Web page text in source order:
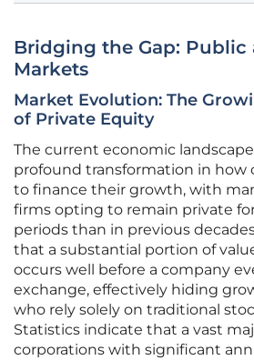
Bridging the Gap: Public
Markets
Market Evolution: The
of Private Equity
The current economic
profound transformation in how
to finance their growth, with
firms opting to remain private
periods than in previous
that a substantial portion of
occurs well before a company
exchange, effectively hiding
who rely solely on traditional
Statistics indicate that a vast
corporations with significant